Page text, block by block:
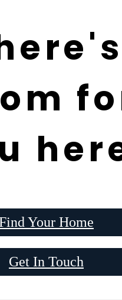
Your Home
Get In Touch